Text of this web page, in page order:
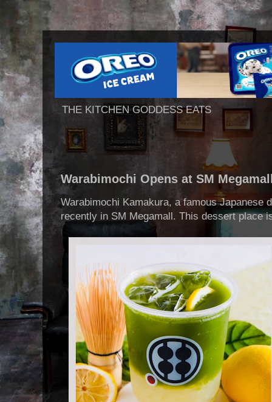
THE KITCHEN GODDESS EATS
Warabimochi Opens at SM
Warabimochi Kamakura, a famous Japanese
recently in SM Megamall. This dessert place